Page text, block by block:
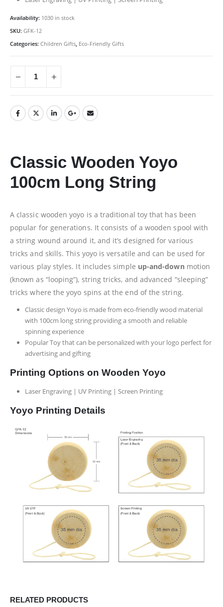
Availability: 1030 in stock
SKU: GFK-12
Categories: Children Gifts Eco-Friendly Gifts
Classic Wooden Yoyo
100cm Long String
A classic wooden yoyo is a traditional toy that has been
popular for generations. It consists of a wooden spool with
a string wound around it, and it’s designed for various
tricks and skills. This yoyo is versatile and can be used for
various play styles. It includes simple up-and-down motion
(known as “looping”), string tricks, and advanced “sleeping”
tricks where the yoyo spins at the end of the string.
Classic design Yoyo is made from eco-friendly wood material
with 100cm long string providing a smooth and reliable
spinning experience
Popular Toy that can be personalized with your logo perfect for
advertising and gifting
Printing Options on Wooden Yoyo
Laser Engraving | UV Printing | Screen Printing
Yoyo Printing Details
RELATED PRODUCTS